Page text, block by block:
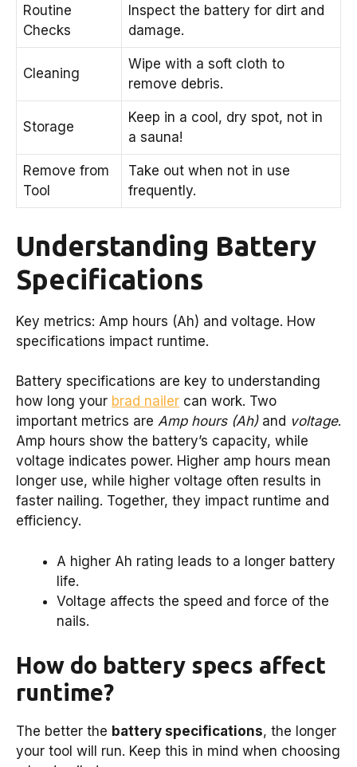
Routine
Checks
Inspect the battery for dirt and
damage.
Cleaning
Wipe with a soft cloth to
remove debris.
Storage
Keep in a cool, dry spot, not in
a sauna!
Remove from
Tool
Take out when not in use
frequently.
Understanding Battery
Specifications
Key metrics: Amp hours (Ah) and voltage. How
specifications impact runtime.
Battery specifications are key to understanding
how long your brad nailer can work. Two
important metrics are Amp hours (Ah)and voltage.
Amp hours show the battery’s capacity, while
voltage indicates power. Higher amp hours mean
longer use, while higher voltage often results in
faster nailing. Together, they impact runtime and
efficiency.
A higher Ah rating leads to a longer battery
life.
Voltage affects the speed and force of the
nails.
How do battery specs affect
runtime?
The better the battery specifications, the longer
your tool will run. Keep this in mind when choosing